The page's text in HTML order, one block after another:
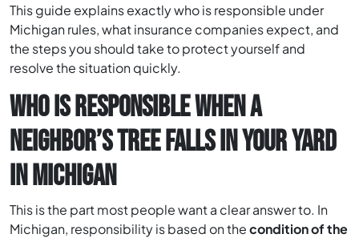
This guide explains exactly who is responsible under
Michigan rules, what insurance companies expect, and
the steps you should take to protect yourself and
resolve the situation quickly.
WHO IS RESPONSIBLE WHEN A
NEIGHBOR’S TREE FALLS IN YOUR YARD
IN MICHIGAN
This is the part most people want a clear answer to. In
Michigan, responsibility is based on thecondition of the